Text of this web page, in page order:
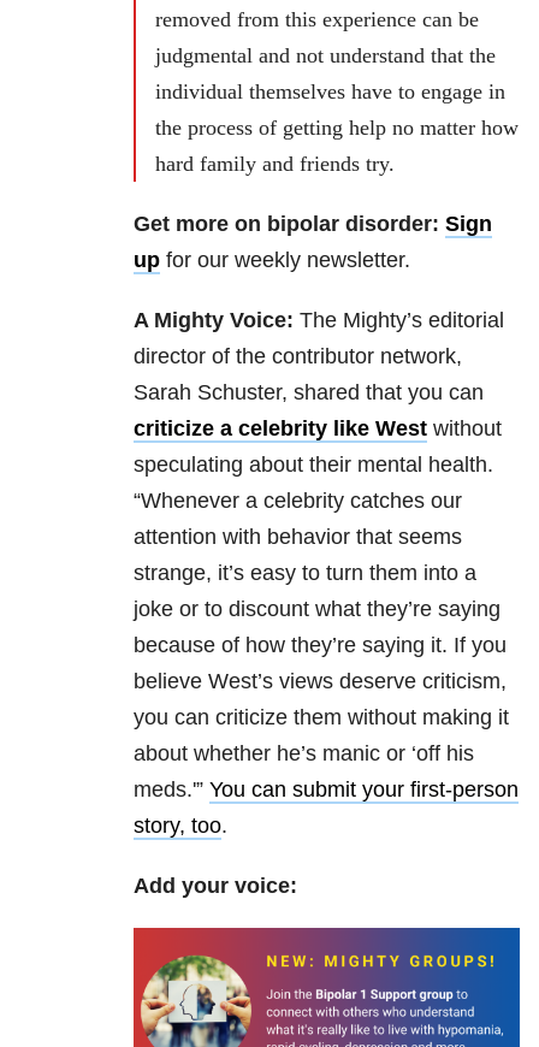
removed from this experience can be
judgmental and not understand that the
individual themselves have to engage in
the process of getting help no matter how
hard family and friends try.
Get more on bipolar disorder: Sign
up for our weekly newsletter.
A Mighty Voice: The Mighty’s editorial
director of the contributor network,
Sarah Schuster, shared that you can
criticize a celebrity like West without
speculating about their mental health.
“Whenever a celebrity catches our
attention with behavior that seems
strange, it’s easy to turn them into a
joke or to discount what they’re saying
because of how they’re saying it. If you
believe West’s views deserve criticism,
you can criticize them without making it
about whether he’s manic or ‘off his
meds.'” You can submit your first-person
story, too.
Add your voice: